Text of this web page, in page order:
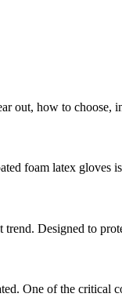
out, how to choose,
foam latex gloves
Designed to
One of the critical